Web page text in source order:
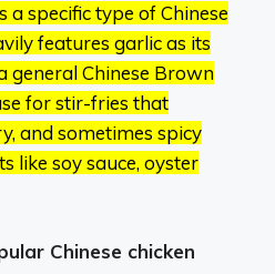
a specific type of Chinese
features garlic as its
general Chinese Brown
for stir-fries that
and sometimes spicy
like soy sauce, oyster
Chinese chicken